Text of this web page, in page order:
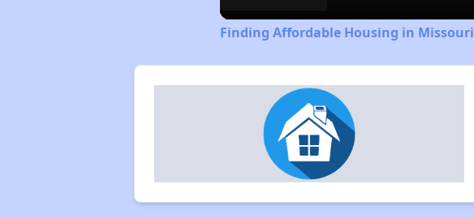
Finding Affordable Housing in Missouri